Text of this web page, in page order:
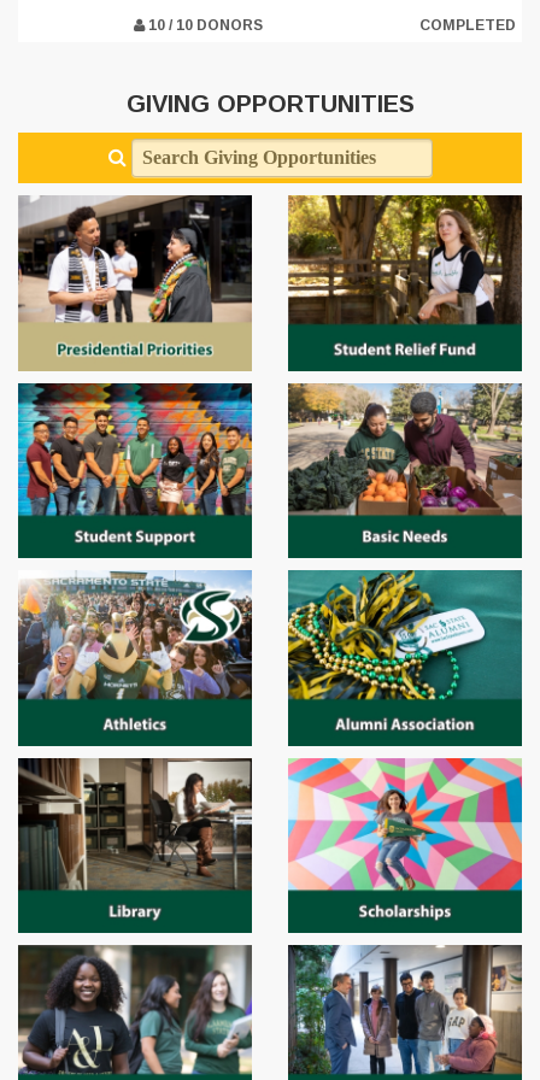
10 / 10 DONORS COMPLETED
GIVING OPPORTUNITIES